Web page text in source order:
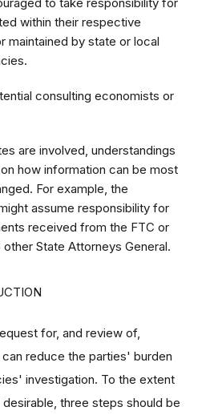
within their respective
maintained by state or local
consulting economists or
are involved, understandings
how information can be most
For example, the
assume responsibility for
received from the FTC or
State Attorneys General.
for, and review of,
reduce the parties' burden
investigation. To the extent
three steps should be